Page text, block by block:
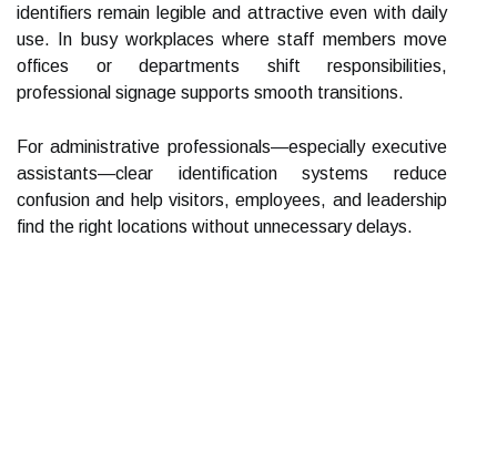
identifiers remain legible and attractive even with daily
use. In busy workplaces where staff members move
offices or departments shift responsibilities,
professional signage supports smooth transitions.
For administrative professionals—especially executive
assistants—clear identification systems reduce
confusion and help visitors, employees, and leadership
find the right locations without unnecessary delays.